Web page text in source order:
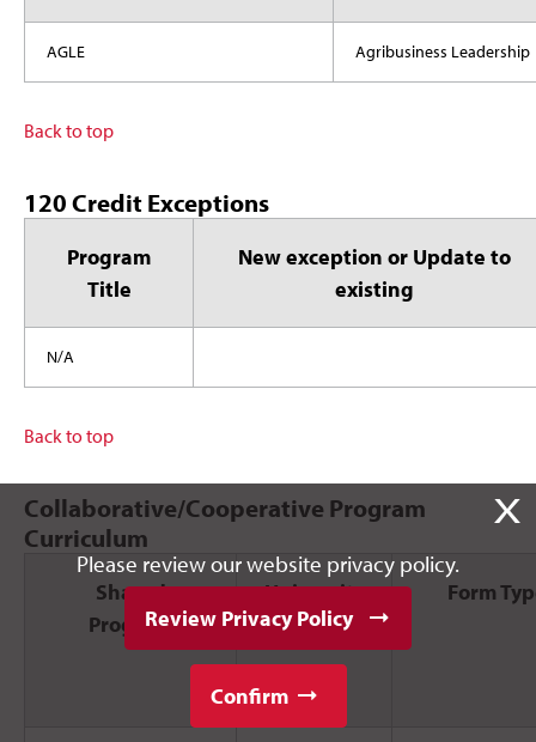
AGLE Agribusiness Leadership
Back to top
120 Credit Exceptions
Program
Title
New exception or Update to
existing
N/A
Back to top
Collaborative/Cooperative Program
Curriculum
Shared
Program
University
Posted
Form
X
Please review our website privacy policy.
Review Privacy Policy
Confirm